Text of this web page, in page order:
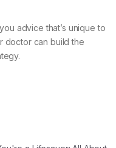
advice that’s unique to
doctor can build the